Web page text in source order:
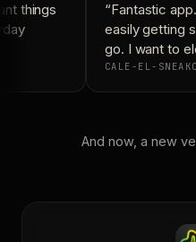
things
“Fantastic
easily getting
go. I want to
CALE-EL-
And now, a new